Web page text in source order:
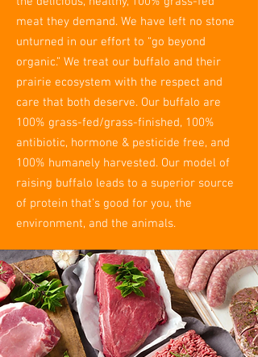
meat they demand. We have left no stone
unturned in our effort to “go beyond
organic.” We treat our buffalo and their
prairie ecosystem with the respect and
care that both deserve. Our buffalo are
100% grass-fed/grass-finished, 100%
antibiotic, hormone & pesticide free, and
100% humanely harvested. Our model of
raising buffalo leads to a superior source
of protein that’s good for you, the
environment, and the animals.